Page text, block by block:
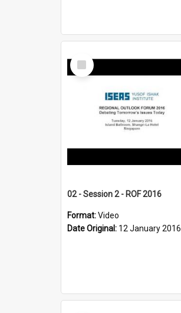
Select
Item
02 - Session 2 - ROF 2016
Format:Video
Date Original: 12 January 2016